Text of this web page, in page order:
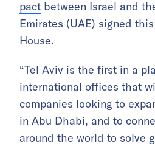
pact between Israel and
Emirates (UAE) signed
House.
“Tel Aviv is the first in a
international offices that
companies looking to
in Abu Dhabi, and to
around the world to solve